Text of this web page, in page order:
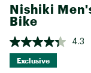
Nishiki
Bike
4.3
Exclusive